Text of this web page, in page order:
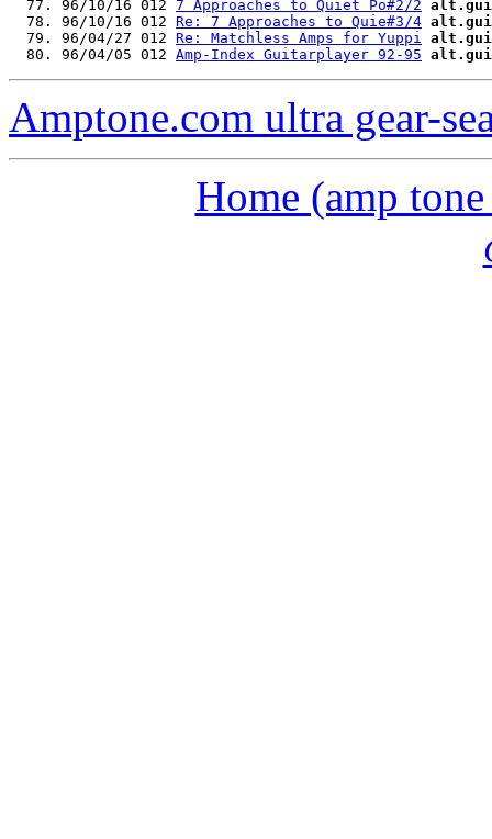
  77. 96/10/16 012
7 Approaches to Quiet Po#2/2
  78. 96/10/16 012
Re: 7 Approaches to Quie#3/4
  79. 96/04/27 012
Re: Matchless Amps for Yuppi
  80. 96/04/05 012
Amp-Index Guitarplayer 92-95
Amptone.com ultra gear-
Home (amp